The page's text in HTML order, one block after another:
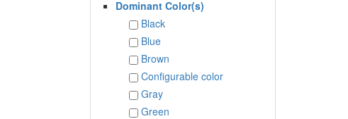
Dominant Color(s)
Black
Blue
Brown
Configurable color
Gray
Green